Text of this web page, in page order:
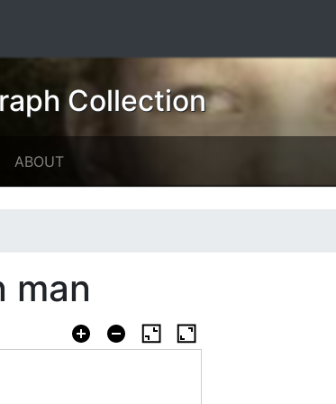
Collection
ABOUT
man